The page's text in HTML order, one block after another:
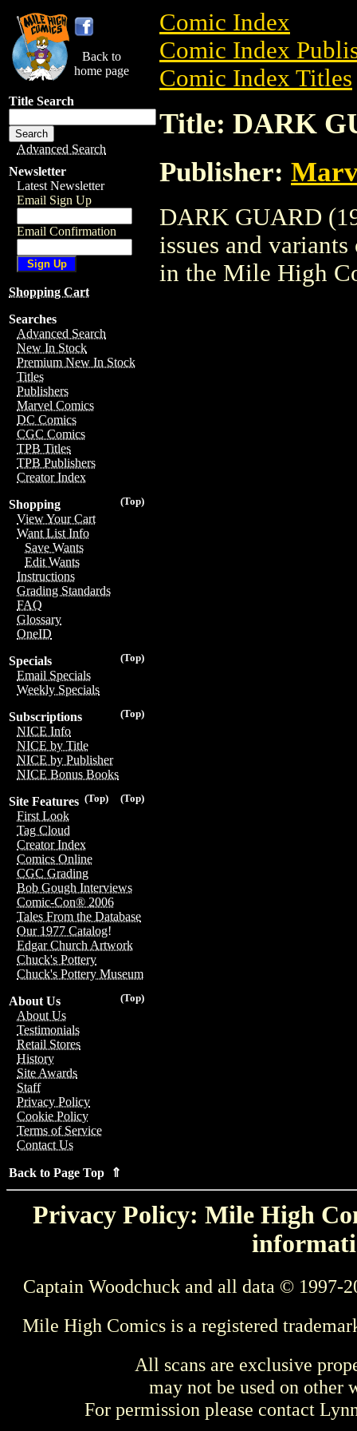
Back to
home page
Title Search
Advanced Search
Newsletter
Latest Newsletter
Email Sign Up
Email Confirmation
Shopping Cart
Searches
Advanced Search
New In Stock
Premium New In Stock
Titles
Publishers
Marvel Comics
DC Comics
CGC Comics
TPB Titles
TPB Publishers
Creator Index
(Top)
Shopping
View Your Cart
Want List Info
Save Wants
Edit Wants
Instructions
Grading Standards
FAQ
Glossary
OneID
(Top)
Specials
Email Specials
Weekly Specials
(Top)
Subscriptions
NICE Info
NICE by Title
NICE by Publisher
NICE Bonus Books
(Top)
(Top)
Site Features
First Look
Tag Cloud
Creator Index
Comics Online
CGC Grading
Bob Gough Interviews
Comic-Con® 2006
Tales From the Database
Our 1977 Catalog!
Edgar Church Artwork
Chuck's Pottery
Chuck's Pottery Museum
(Top)
About Us
About Us
Testimonials
Retail Stores
History
Site Awards
Staff
Privacy Policy
Cookie Policy
Terms of Service
Contact Us
Back to Page Top ⇑
Comic Index
Comic Index
Comic Index Titles
Title: DARK
Publisher:
DARK GUARD
issues and
in the Mile High
Privacy Policy: Mile High
Captain Woodchuck and all data © 1997-
Mile High Comics is a registered
All scans are exclusive
may not be used on other
For permission please contact